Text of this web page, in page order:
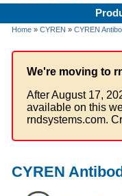
Home » CYREN » CYREN
We're moving to
After August 17,
available on this
rndsystems.com.
CYREN